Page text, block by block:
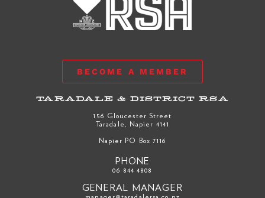
BECOME A MEMBER
TARADALE & DISTRICT RSA
156 Gloucester Street
Taradale, Napier 4141
Napier PO Box 7116
PHONE
06 844 4808
GENERAL MANAGER